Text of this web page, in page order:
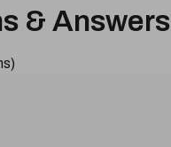
& Answers